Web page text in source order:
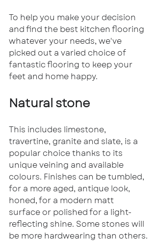
To help you make your decision
and find the best kitchen flooring
whatever your needs, we've
picked out a varied choice of
fantastic flooring to keep your
feet and home happy.
Natural stone
This includes limestone,
travertine, granite and slate, is a
popular choice thanks to its
unique veining and available
colours. Finishes can be tumbled,
for a more aged, antique look,
honed, for a modern matt
surface or polished for a light-
reflecting shine. Some stones will
be more hardwearing than others.